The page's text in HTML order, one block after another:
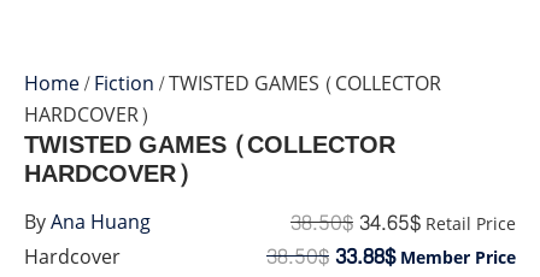
Home/Fiction/ TWISTED GAMES (COLLECTOR
HARDCOVER)
Hardcover
TWISTED GAMES (COLLECTOR
HARDCOVER)
38.50$34.65$ Retail Price
38.50$33.88$Member Price
ByAna Huang